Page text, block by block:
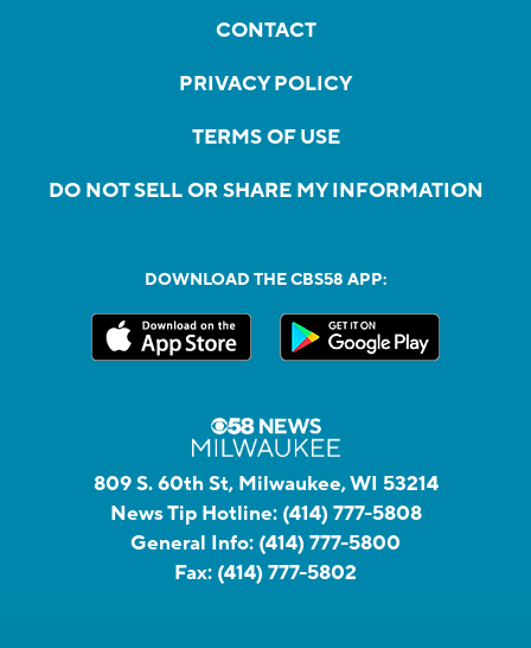
CONTACT
PRIVACY POLICY
TERMS OF USE
DO NOT SELL OR SHARE MY INFORMATION
DOWNLOAD THE CBS58 APP:
809 S. 60th St, Milwaukee, WI 53214
News Tip Hotline: (414) 777-5808
General Info: (414) 777-5800
Fax: (414) 777-5802